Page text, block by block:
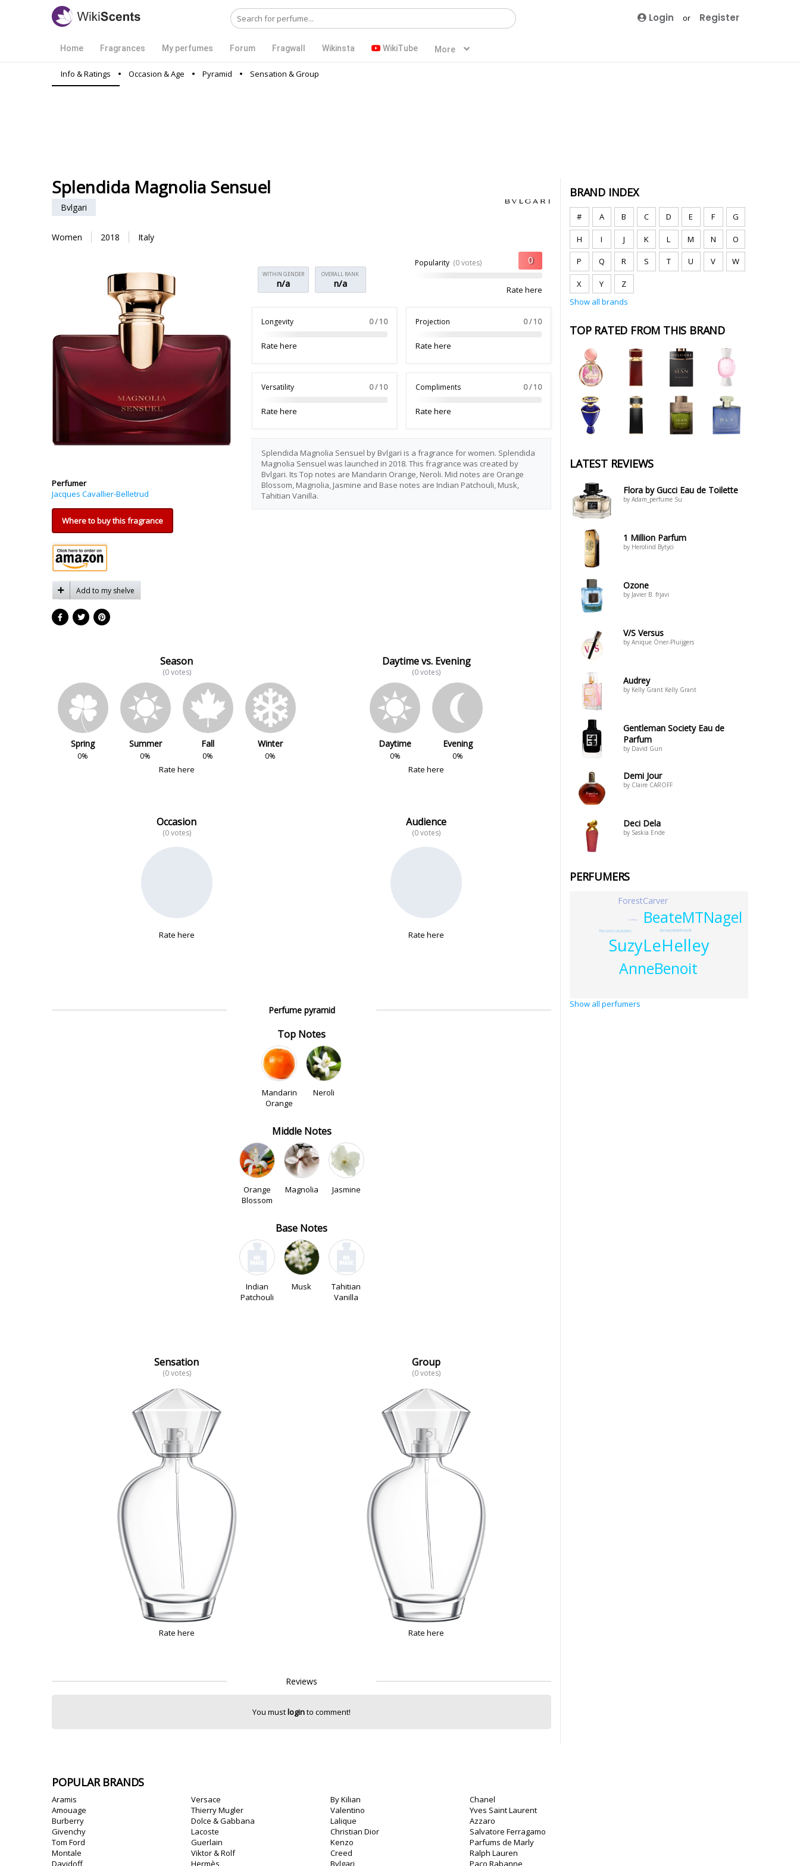
Login or Register
Home Fragrances My perfumes Forum Fragwall Wikinsta WikiTube More
Info & Ratings Occasion & Age Pyramid Sensation & Group
Splendida Magnolia Sensuel
Bvlgari
Women 2018 Italy
Perfumer
Jacques Cavallier-Belletrud
Where to buy this fragrance
Add to my shelve
OVERALL RANK
n/a
WITHIN GENDER
n/a
Popularity (0 votes)
Rate here
Longevity 0 / 10
Rate here
Projection 0 / 10
Rate here
Versatility 0 / 10
Rate here
Compliments 0 / 10
Rate here
Splendida Magnolia Sensuel by Bvlgari is a fragrance for women. Splendida
Magnolia Sensuel was launched in 2018. This fragrance was created by
Bvlgari. Its Top notes are Mandarin Orange, Neroli. Mid notes are Orange
Blossom, Magnolia, Jasmine and Base notes are Indian Patchouli, Musk,
Tahitian Vanilla.
Season
(0 votes)
Spring
0%
Summer
0%
Fall
0%
Winter
0%
Rate here
Daytime vs. Evening
(0 votes)
Daytime
0%
Evening
0%
Rate here
Occasion
(0 votes)
Rate here
Audience
(0 votes)
Rate here
Perfume pyramid
Top Notes
Mandarin
Orange
Neroli
Middle Notes
Orange
Blossom
Magnolia Jasmine
Base Notes
Indian
Patchouli
Musk
Tahitian
Vanilla
Sensation
(0 votes)
Rate here
Group
(0 votes)
Rate here
Reviews
You mustloginto comment!
BRAND INDEX
# A B C D E F G
H I J K L M N O
P Q R S T U V W
X Y
Z
Show all brands
TOP RATED FROM THIS BRAND
LATEST REVIEWS
Flora by Gucci Eau de Toilette
by Adam_perfume Su
1 Million Parfum
by Herolind Bytyci
Ozone
by Javier B. frjavi
V/S Versus
by Anique Öner-Pluijgers
Audrey
by Kelly Grant Kelly Grant
Gentleman Society Eau de
Parfum
by David Gun
Demi Jour
by Claire CAROFF
Deci Dela
by Saskia Ende
PERFUMERS
SuzyLeHelley
AnneBenoit
BeateMTNagel
ForestCarver
BernardAlainPortelli
TheodorosKalotinis
LizaKwan
Show all perfumers
POPULAR BRANDS
Aramis
Amouage
Burberry
Givenchy
Tom Ford
Montale
Davidoff
Versace
Thierry Mugler
Dolce & Gabbana
Lacoste
Guerlain
Viktor & Rolf
Hermès
By Kilian
Valentino
Lalique
Christian Dior
Kenzo
Creed
Bvlgari
Chanel
Yves Saint Laurent
Azzaro
Salvatore Ferragamo
Parfums de Marly
Ralph Lauren
Paco Rabanne